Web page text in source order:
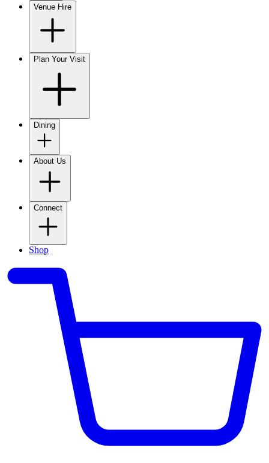
Venue Hire
Plan Your Visit
Dining
About Us
Connect
Shop